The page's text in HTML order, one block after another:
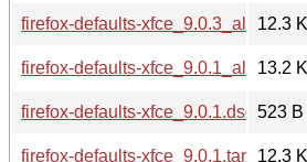
firefox-defaults-xfce_9.0.3_all.deb
12.3
firefox-defaults-xfce_9.0.1_all.deb
13.2
firefox-defaults-xfce_9.0.1.dsc 523 B
firefox-defaults-xfce_9.0.1.tar.gz12.3